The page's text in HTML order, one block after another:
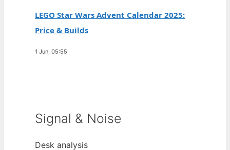
LEGO Star Wars Advent Calendar 2025:
Price & Builds
1 Jun, 05:55
Signal & Noise
Desk analysis